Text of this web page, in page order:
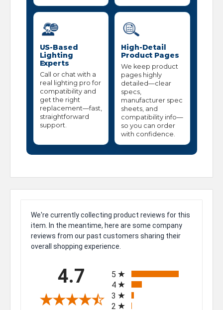
US-Based
Lighting
Experts
Call or chat with a
real lighting pro for
compatibility and
get the right
replacement—fast,
straightforward
support.
High-Detail
Product Pages
We keep product
pages highly
detailed—clear
specs,
manufacturer spec
sheets, and
compatibility info—
so you can order
with confidence.
We're currently collecting product reviews for this
item. In the meantime, here are some company
reviews from our past customers sharing their
overall shopping experience.
4.7
5
4
3
2